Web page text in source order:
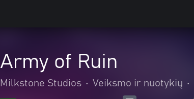
Army of Ruin
Milkstone Studios • Veiksmo ir nuotykių •